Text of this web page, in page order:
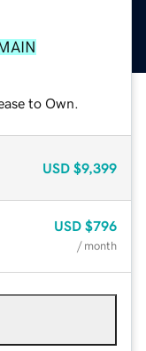
to Own.
USD $9,399
USD $796
/ month